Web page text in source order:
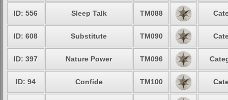
ID: 556 Sleep Talk TM088
ID: 608 Substitute TM090
ID: 397 Nature Power TM096
ID: 94 Confide TM100